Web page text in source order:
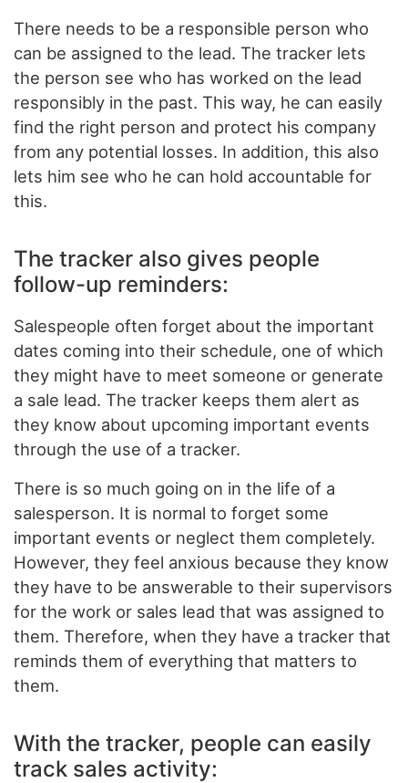
There needs to be a responsible person who
can be assigned to the lead. The tracker lets
the person see who has worked on the lead
responsibly in the past. This way, he can easily
find the right person and protect his company
from any potential losses. In addition, this also
lets him see who he can hold accountable for
this.
The tracker also gives people
follow-up reminders:
Salespeople often forget about the important
dates coming into their schedule, one of which
they might have to meet someone or generate
a sale lead. The tracker keeps them alert as
they know about upcoming important events
through the use of a tracker.
There is so much going on in the life of a
salesperson. It is normal to forget some
important events or neglect them completely.
However, they feel anxious because they know
they have to be answerable to their supervisors
for the work or sales lead that was assigned to
them. Therefore, when they have a tracker that
reminds them of everything that matters to
them.
With the tracker, people can easily
track sales activity: